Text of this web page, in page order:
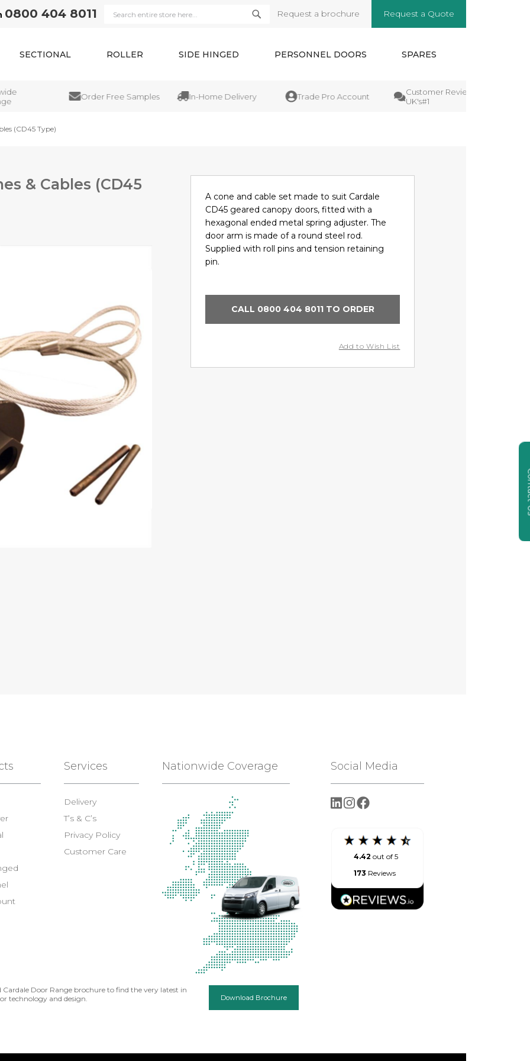
0800 404 8011 Request a brochure Request a Quote
SECTIONAL ROLLER SIDE HINGED PERSONNEL DOORS SPARES
Order Free Samples In-Home Delivery Trade Pro Account
Customer Reviews
UK's#1
(CD45 Type)
& Cables (CD45
A cone and cable set made to suit Cardale
CD45 geared canopy doors, fitted with a
hexagonal ended metal spring adjuster. The
door arm is made of a round steel rod.
Supplied with roll pins and tension retaining
pin.
CALL 0800 404 8011 TO ORDER
Add to Wish List
Services
Delivery
T’s & C’s
Privacy Policy
Customer Care
Nationwide Coverage Social Media
4.42 out of 5
173 Reviews
Cardale Door Range brochure to find the very latest in
technology and design.
Download Brochure